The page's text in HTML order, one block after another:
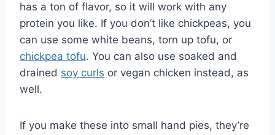
has a ton of flavor, so it will work with any
protein you like. If you don’t like chickpeas, you
can use some white beans, torn up tofu, or
chickpea tofu. You can also use soaked and
drained soy curls or vegan chicken instead, as
well.
If you make these into small hand pies, they’re